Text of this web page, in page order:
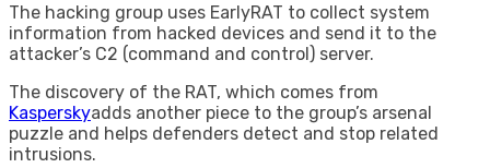
The hacking group uses EarlyRAT to collect system
information from hacked devices and send it to the
attacker’s C2 (command and control) server.
The discovery of the RAT, which comes from
Kasperskyadds another piece to the group’s arsenal
puzzle and helps defenders detect and stop related
intrusions.